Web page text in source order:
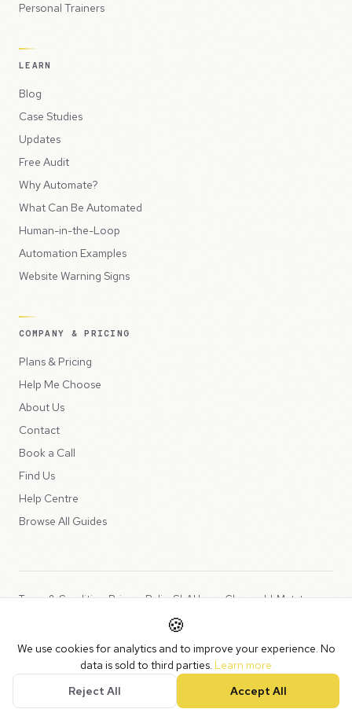
Personal Trainers
LEARN
Blog
Case Studies
Updates
Free Audit
Why Automate?
What Can Be Automated
Human-in-the-Loop
Automation Examples
Website Warning Signs
COMPANY & PRICING
Plans & Pricing
Help Me Choose
About Us
Contact
Book a Call
Find Us
Help Centre
Browse All Guides
Copyright © 2026 Peppercord Limited (trading as NotLuck), part of
Peppercord Group.
Registered in England and Wales with company number 15954819.
VAT Registered: GB475932356.
Terms & ConditionsPrivacy PolicySLAUsage ChargesLLMs.txt
🍪
We use cookies for analytics and to improve your experience. No
data is sold to third parties. Learn more
Reject All
Accept All